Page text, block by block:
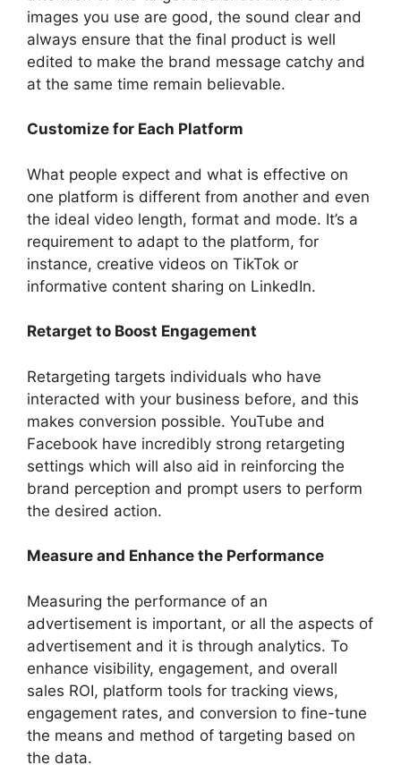
images you use are good, the sound clear and
always ensure that the final product is well
edited to make the brand message catchy and
at the same time remain believable.
Customize for Each Platform
What people expect and what is effective on
one platform is different from another and even
the ideal video length, format and mode. It’s a
requirement to adapt to the platform, for
instance, creative videos on TikTok or
informative content sharing on LinkedIn.
Retarget to Boost Engagement
Retargeting targets individuals who have
interacted with your business before, and this
makes conversion possible. YouTube and
Facebook have incredibly strong retargeting
settings which will also aid in reinforcing the
brand perception and prompt users to perform
the desired action.
Measure and Enhance the Performance
Measuring the performance of an
advertisement is important, or all the aspects of
advertisement and it is through analytics. To
enhance visibility, engagement, and overall
sales ROI, platform tools for tracking views,
engagement rates, and conversion to fine-tune
the means and method of targeting based on
the data.